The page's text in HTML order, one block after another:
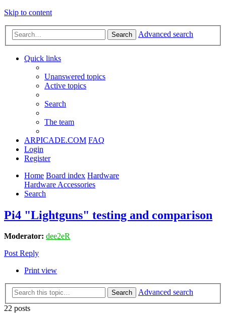
Skip to content
Search Advanced search
Quick links
Unanswered topics
Active topics
Search
The team
ARPICADE.COM FAQ
Login
Register
Home Board index Hardware
Hardware Accessories
Search
Pi4 "Lightguns" testing and comparison
Moderator: dee2eR
Post Reply
Print view
Search
Advanced search
22 posts